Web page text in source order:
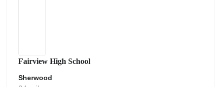
Fairview High School
Sherwood